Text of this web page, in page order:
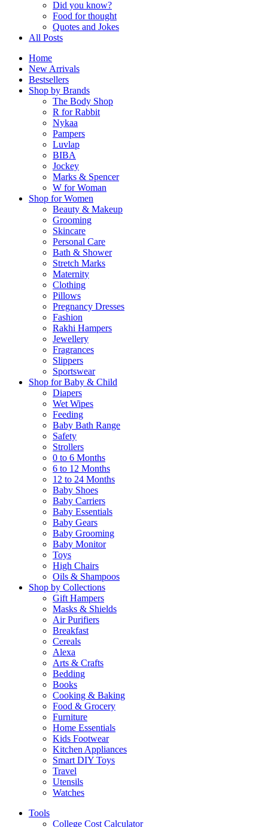
Did you know?
Food for thought
Quotes and Jokes
All Posts
Home
New Arrivals
Bestsellers
Shop by Brands
The Body Shop
R for Rabbit
Nykaa
Pampers
Luvlap
BIBA
Jockey
Marks & Spencer
W for Woman
Shop for Women
Beauty & Makeup
Grooming
Skincare
Personal Care
Bath & Shower
Stretch Marks
Maternity
Clothing
Pillows
Pregnancy Dresses
Fashion
Rakhi Hampers
Jewellery
Fragrances
Slippers
Sportswear
Shop for Baby & Child
Diapers
Wet Wipes
Feeding
Baby Bath Range
Safety
Strollers
0 to 6 Months
6 to 12 Months
12 to 24 Months
Baby Shoes
Baby Carriers
Baby Essentials
Baby Gears
Baby Grooming
Baby Monitor
Toys
High Chairs
Oils & Shampoos
Shop by Collections
Gift Hampers
Masks & Shields
Air Purifiers
Breakfast
Cereals
Alexa
Arts & Crafts
Bedding
Books
Cooking & Baking
Food & Grocery
Furniture
Home Essentials
Kids Footwear
Kitchen Appliances
Smart DIY Toys
Travel
Utensils
Watches
Tools
College Cost Calculator